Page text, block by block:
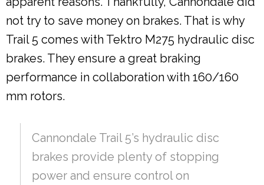
not try to save money on brakes. That is why
Trail 5 comes with Tektro M275 hydraulic disc
brakes. They ensure a great braking
performance in collaboration with 160/160
mm rotors.
Cannondale Trail 5’s hydraulic disc
brakes provide plenty of stopping
power and ensure control on